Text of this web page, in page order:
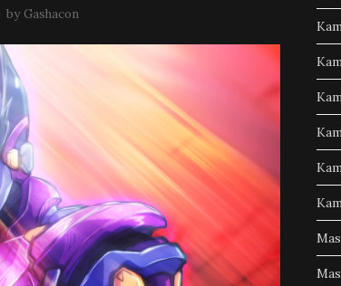
by Gashacon